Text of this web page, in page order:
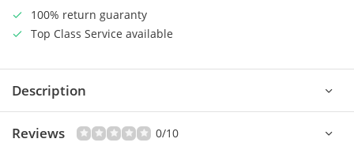
100% return guaranty
Top Class Service available
Description
Reviews 0/10